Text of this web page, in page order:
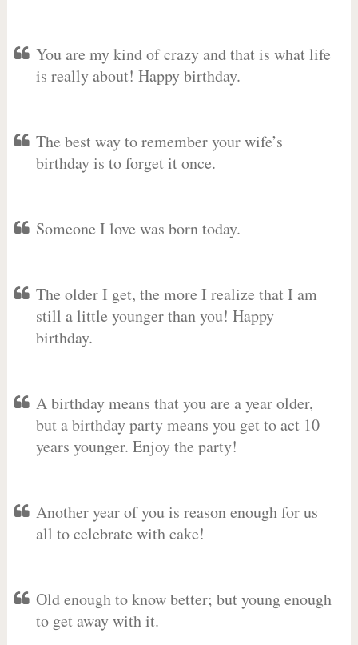
You are my kind of crazy and that is what life
is really about! Happy birthday.
The best way to remember your wife’s
birthday is to forget it once.
Someone I love was born today.
The older I get, the more I realize that I am
still a little younger than you! Happy
birthday.
A birthday means that you are a year older,
but a birthday party means you get to act 10
years younger. Enjoy the party!
Another year of you is reason enough for us
all to celebrate with cake!
Old enough to know better; but young enough
to get away with it.